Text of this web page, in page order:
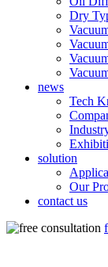
Dry
news
Tech
solution
Our
contact us